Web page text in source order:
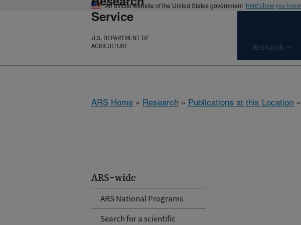
An official website of the United States government Here's how you know
Service
U.S. DEPARTMENT OF
AGRICULTURE
Research
ARS Home » Research » Publications at this Location
ARS-wide
ARS National Programs
Search for a scientific